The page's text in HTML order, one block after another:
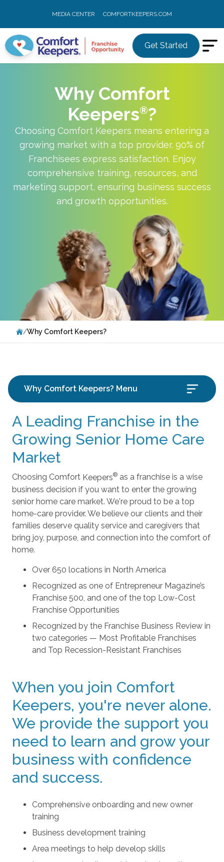
MEDIA CENTER COMFORTKEEPERS.COM
Get Started
Why Comfort
Keepers ?
Choosing Comfort Keepers means entering a
growing market with a top provider. 90% of
Franchisees express satisfaction. Enjoy
comprehensive training, resources, and
marketing support, ensuring business success
and growth opportunities.
/Why Comfort Keepers?
Why Comfort Keepers? Menu
A Leading Franchise in the
Growing Senior Home Care
Market
Choosing Comfort Keepers
as a franchise is a wise
business decision if you want to enter the growing
senior home care market. We're proud to be a top
home-care provider. We believe our clients and their
families deserve quality service and caregivers that
bring joy, purpose, and connection into the comfort of
home.
Over 650 locations in North America
Recognized as one of Entrepreneur Magazine’s
Franchise 500, and one of the top Low-Cost
Franchise Opportunities
Recognized by the Franchise Business Review in
two categories — Most Profitable Franchises
and Top Recession-Resistant Franchises
When you join Comfort
Keepers, you're never alone.
We provide the support you
need to learn and grow your
business with confidence
and success.
Comprehensive onboarding and new owner
training
Business development training
Area meetings to help develop skills